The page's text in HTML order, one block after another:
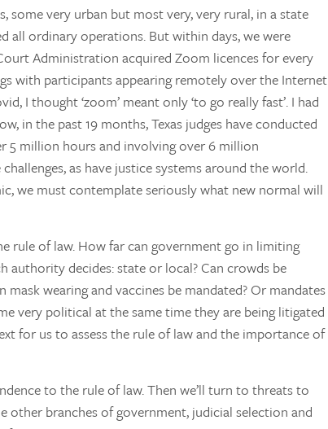
some very urban but most very, very rural, in a state
all ordinary operations. But within days, we were
Administration acquired Zoom licences for every
with participants appearing remotely over the Internet
I thought ‘zoom’ meant only ‘to go really fast’. I had
in the past 19 months, Texas judges have conducted
5 million hours and involving over 6 million
as have justice systems around the world.
we must contemplate seriously what new normal will
rule of law. How far can government go in limiting
decides: state or local? Can crowds be
wearing and vaccines be mandated? Or mandates
very political at the same time they are being litigated
for us to assess the rule of law and the importance of
to the rule of law. Then we’ll turn to threats to
branches of government, judicial selection and